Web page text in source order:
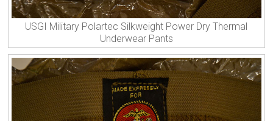
USGI Military Polartec Silkweight Power Dry Thermal
Underwear Pants